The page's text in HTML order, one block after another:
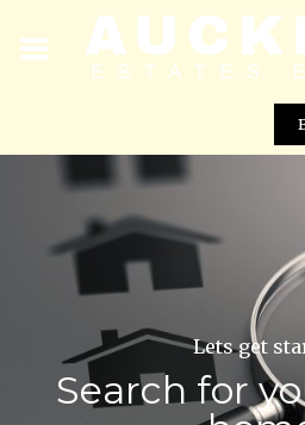
Lets get
Search for